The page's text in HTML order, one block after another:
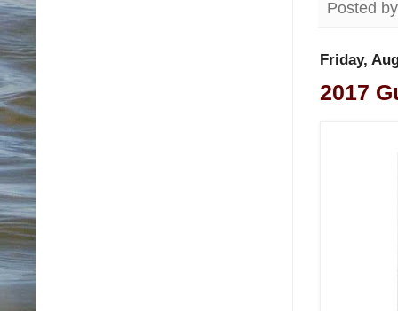
Posted
Friday,
2017